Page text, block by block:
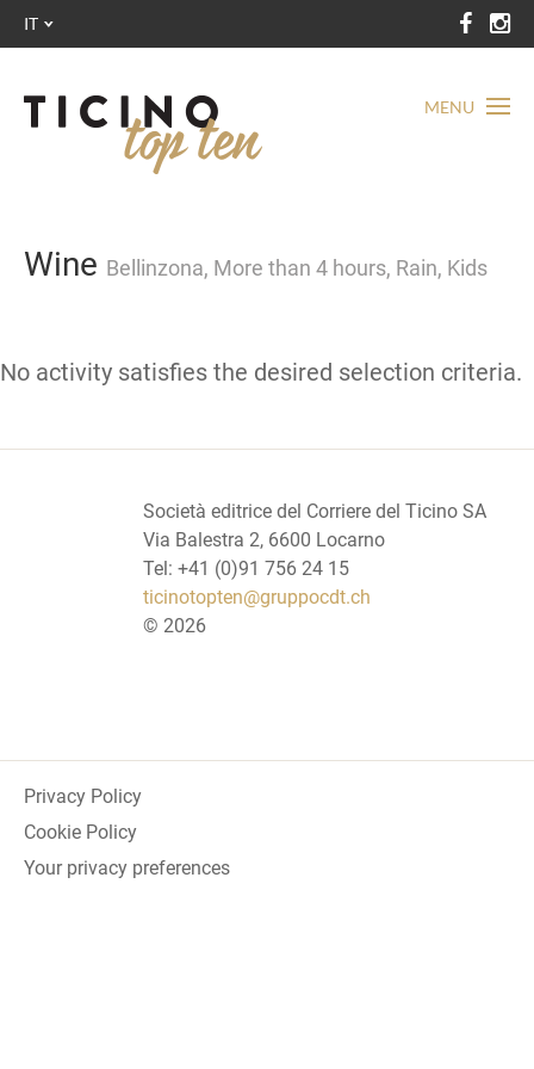
MENU
IT
Wine Bellinzona, More than 4 hours, Rain, Kids
No activity satisfies the desired selection criteria.
Società editrice del Corriere del Ticino SA
Via Balestra 2, 6600 Locarno
Tel: +41 (0)91 756 24 15
ticinotopten@gruppocdt.ch
© 2026
Privacy Policy
Cookie Policy
Your privacy preferences